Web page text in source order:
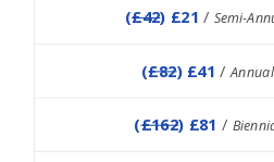
(£42) £21/ Semi-
(£82) £41/
(£162) £81/